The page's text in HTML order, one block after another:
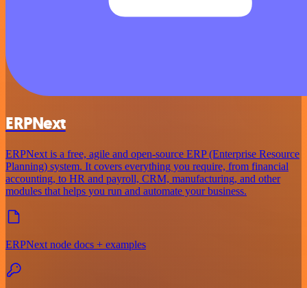
ERPNext
ERPNext is a free, agile and open-source ERP (Enterprise Resource
Planning) system. It covers everything you require, from financial
accounting, to HR and payroll, CRM, manufacturing, and other
modules that helps you run and automate your business.
ERPNext node docs + examples